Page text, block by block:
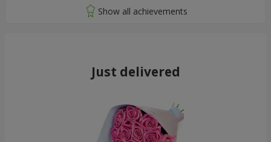
Just delivered